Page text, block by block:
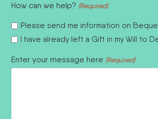
How can we help? (Required)
Please send me information on
I have already left a Gift in my Will to
Enter your message here (Required)